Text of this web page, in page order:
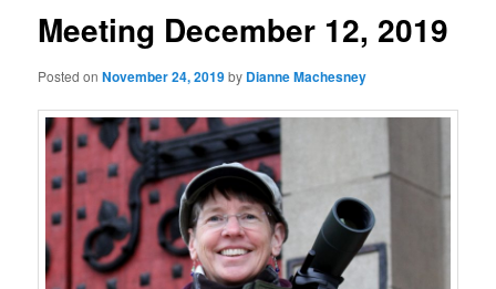
Meeting December 12, 2019
Posted onNovember 24, 2019by Dianne Machesney